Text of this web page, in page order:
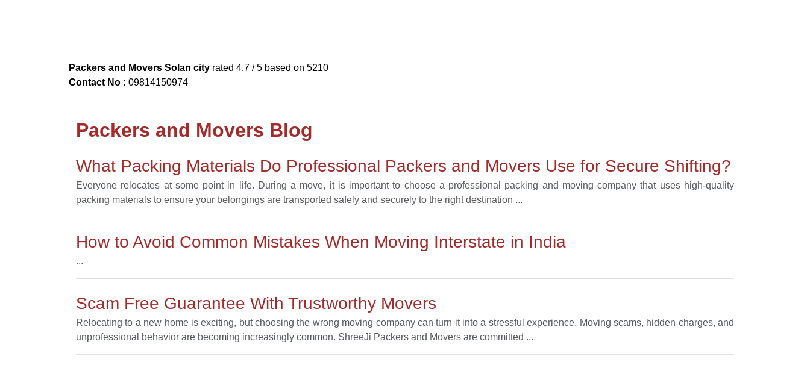
Packers and Movers Solan city rated 4.7 / 5 based on 5210
Contact No : 09814150974
Packers and Movers Blog
What Packing Materials Do Professional Packers and Movers Use for Secure Shifting?
Everyone relocates at some point in life. During a move, it is important to choose a professional packing and moving company that uses high-quality
packing materials to ensure your belongings are transported safely and securely to the right destination ...
How to Avoid Common Mistakes When Moving Interstate in India
...
Scam Free Guarantee With Trustworthy Movers
Relocating to a new home is exciting, but choosing the wrong moving company can turn it into a stressful experience. Moving scams, hidden charges, and
unprofessional behavior are becoming increasingly common. ShreeJi Packers and Movers are committed ...